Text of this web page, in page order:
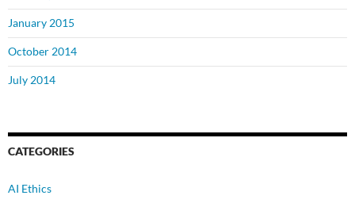
January 2015
October 2014
July 2014
CATEGORIES
AI Ethics